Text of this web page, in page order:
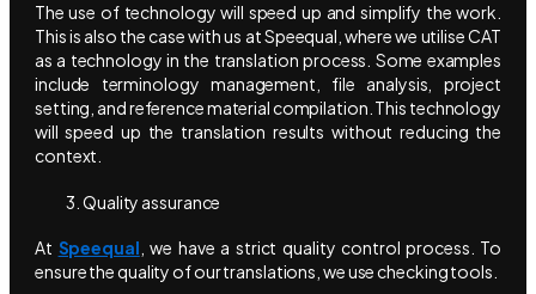
The use of technology will speed up and simplify the work.
This is also the case with us at Speequal, where we utilise CAT
as a technology in the translation process. Some examples
include terminology management, file analysis, project
setting, and reference material compilation. This technology
will speed up the translation results without reducing the
context.
Quality assurance
At Speequal , we have a strict quality control process. To
ensure the quality of our translations, we use checking tools.